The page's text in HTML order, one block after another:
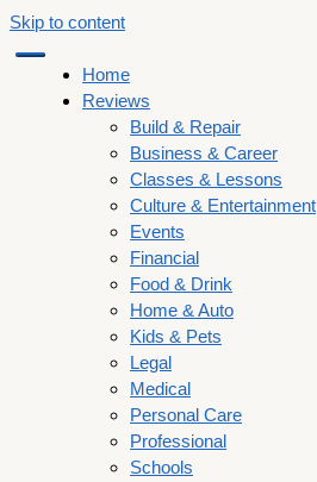
Skip to content
Home
Reviews
Build & Repair
Business & Career
Classes & Lessons
Culture & Entertainment
Events
Financial
Food & Drink
Home & Auto
Kids & Pets
Legal
Medical
Personal Care
Professional
Schools